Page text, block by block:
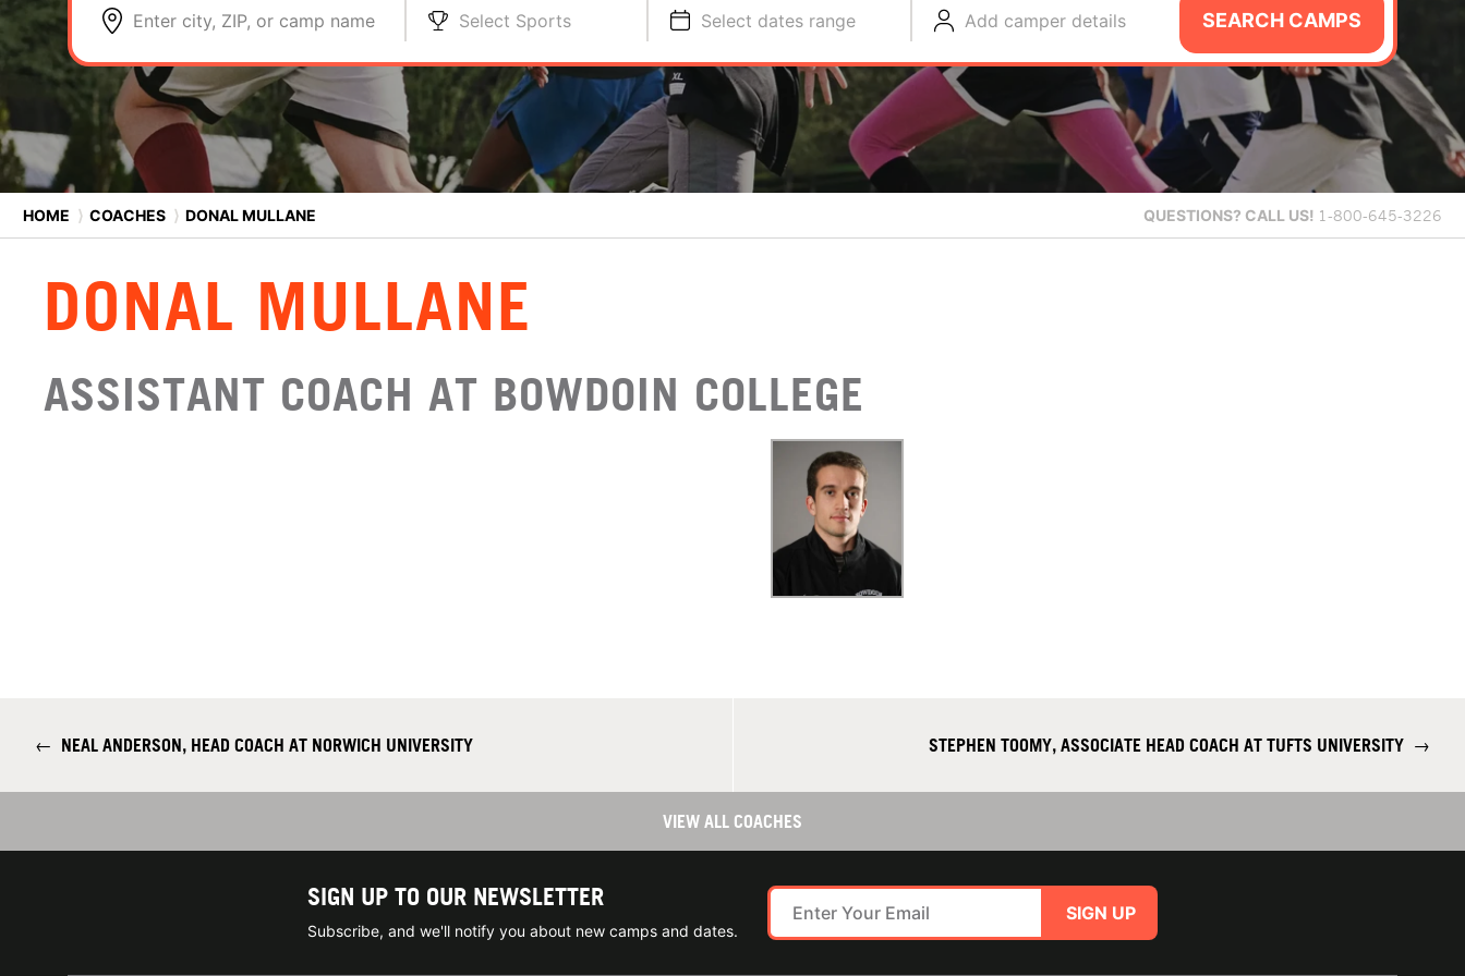
Enter city, ZIP, or camp name Select Sports Select dates range Add camper details SEARCH CAMPS
HOME ⟩ COACHES ⟩ DONAL MULLANE QUESTIONS? CALL US! 1-800-645-3226
DONAL MULLANE
ASSISTANT COACH AT BOWDOIN COLLEGE
← NEAL ANDERSON, HEAD COACH AT NORWICH UNIVERSITY STEPHEN TOOMY, ASSOCIATE HEAD COACH AT TUFTS UNIVERSITY →
VIEW ALL COACHES
SIGN UP TO OUR NEWSLETTER
Subscribe, and we'll notify you about new camps and dates.
SIGN UP